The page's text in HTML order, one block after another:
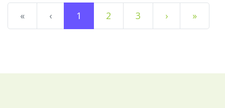
« ‹ 1 2 3 › »